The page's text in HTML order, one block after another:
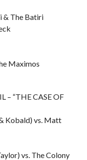
& The Batiri
Maximos
– “THE CASE OF
Kobald) vs. Matt
vs. The Colony